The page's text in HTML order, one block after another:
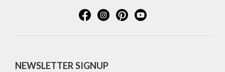
NEWSLETTER SIGNUP